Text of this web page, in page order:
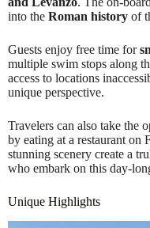
into the Roman history of
Guests enjoy free time for
multiple swim stops along
access to locations
unique perspective.
Travelers can also take the
by eating at a restaurant on
stunning scenery create a
who embark on this day-
Unique Highlights